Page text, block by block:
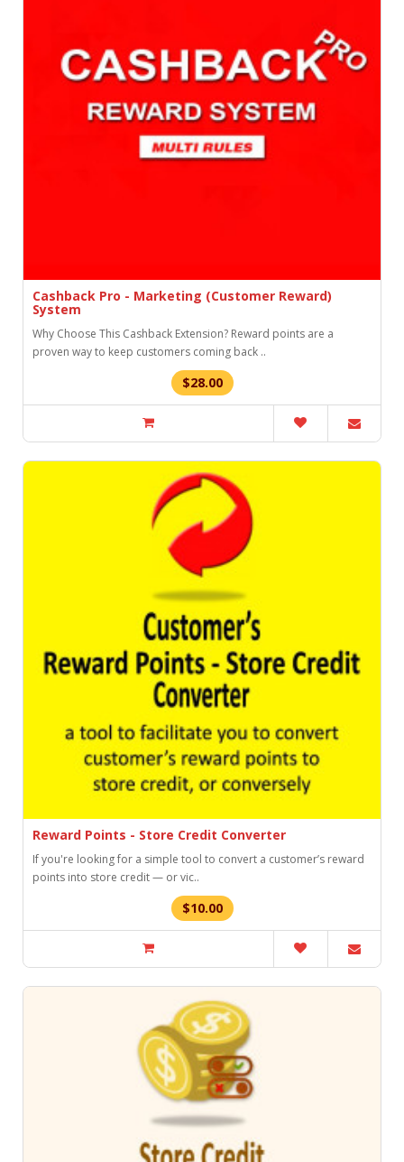
Cashback Pro - Marketing (Customer Reward)
System
Why Choose This Cashback Extension? Reward points are a
proven way to keep customers coming back ..
$28.00
Reward Points - Store Credit Converter
If you're looking for a simple tool to convert a customer’s reward
points into store credit — or vic..
$10.00